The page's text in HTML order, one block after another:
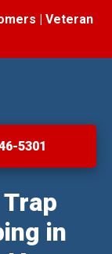
| Veteran
5301
in